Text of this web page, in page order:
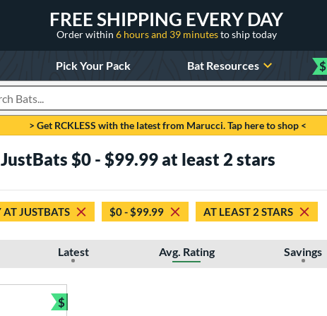
FREE SHIPPING EVERY DAY
Order within 6 hours and 39 minutesto ship today
Pick Your Pack Bat Resources $
Products
> Get RCKLESS with the latest from Marucci. Tap here to shop <
$0 - $99.99 at least 2 stars
AT JUSTBATS $0 - $99.99 AT LEAST 2 STARS
Latest Avg. Rating Savings
$
Bundle and Save